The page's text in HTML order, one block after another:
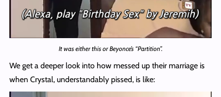
It was either this or Beyonce’s “Partition”.
We get a deeper look into how messed up their marriage is
when Crystal, understandably pissed, is like: